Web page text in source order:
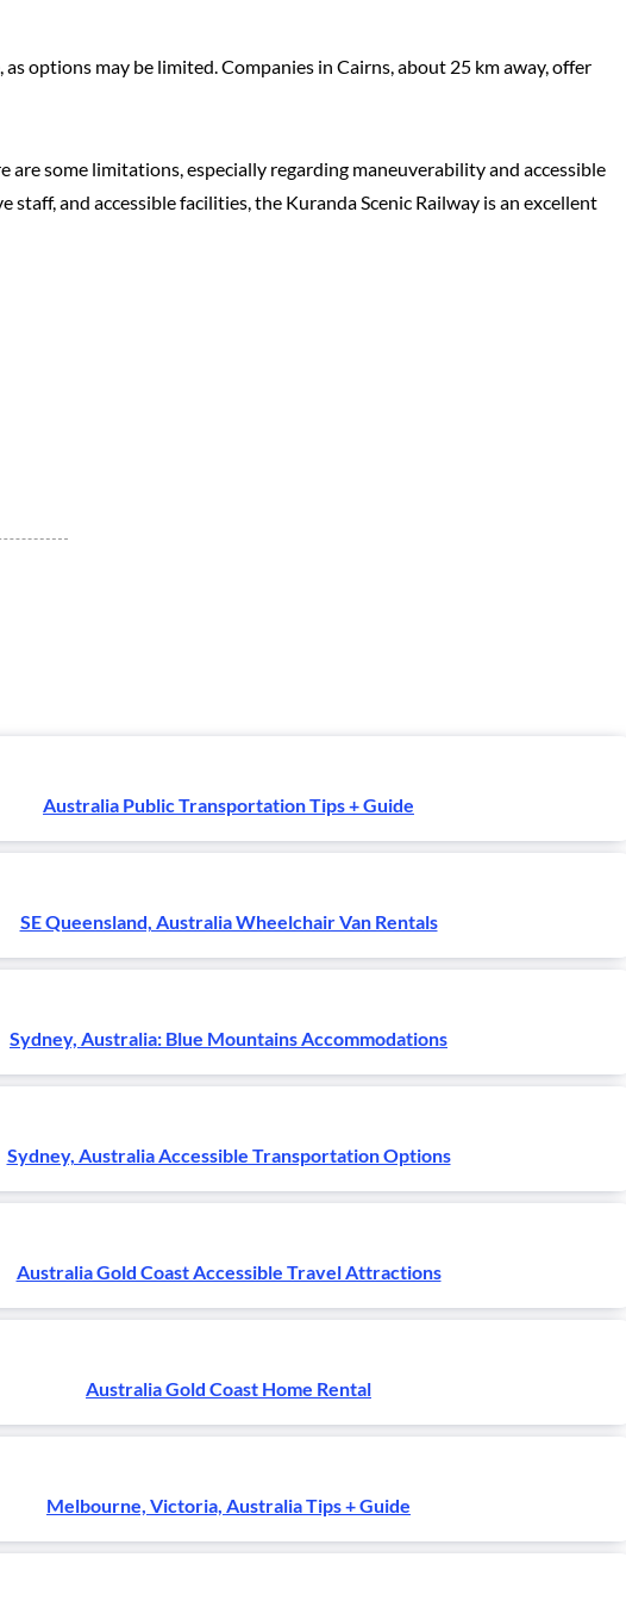
options may be limited. Companies in Cairns, about 25 km away, offer
some limitations, especially regarding maneuverability and accessible
and accessible facilities, the Kuranda Scenic Railway is an excellent
Australia Public Transportation Tips + Guide
SE Queensland, Australia Wheelchair Van Rentals
Sydney, Australia: Blue Mountains Accommodations
Sydney, Australia Accessible Transportation Options
Australia Gold Coast Accessible Travel Attractions
Australia Gold Coast Home Rental
Melbourne, Victoria, Australia Tips + Guide